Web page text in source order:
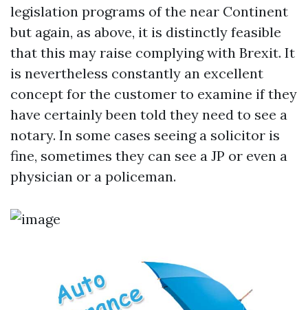
legislation programs of the near Continent
but again, as above, it is distinctly feasible
that this may raise complying with Brexit. It
is nevertheless constantly an excellent
concept for the customer to examine if they
have certainly been told they need to see a
notary. In some cases seeing a solicitor is
fine, sometimes they can see a JP or even a
physician or a policeman.